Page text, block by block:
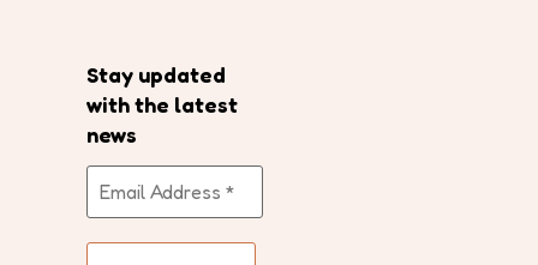
Stay updated
with the latest
news